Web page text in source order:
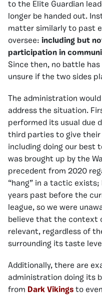
to the Elite Guardian
longer be handed out.
matter similarly to past
oversee: including but
participation in
Since then, no battle
unsure if the two sides
The administration
address the situation.
performed its usual due
third parties to give
including doing our best
was brought up by the
precedent from 2020
“hang” in a tactic
years past before the
league, so we were
believe that the context
relevant, regardless of
surrounding its taste
Additionally, there are
administration doing its
from Dark Vikings to